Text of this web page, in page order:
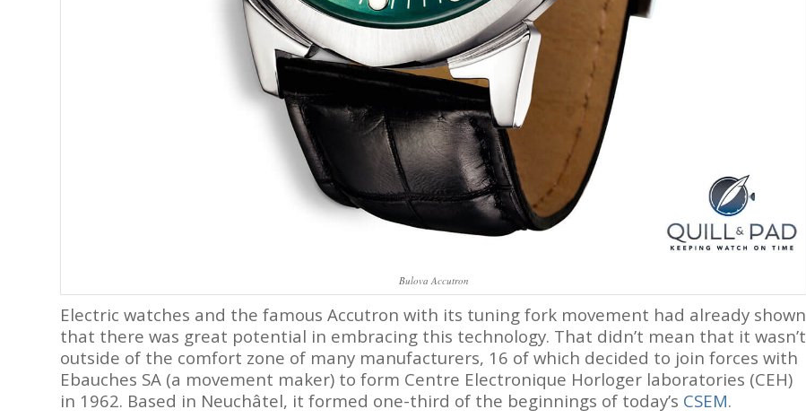
Bulova Accutron
Electric watches and the famous Accutron with its tuning fork movement had already shown
that there was great potential in embracing this technology. That didn’t mean that it wasn’t
outside of the comfort zone of many manufacturers, 16 of which decided to join forces with
Ebauches SA (a movement maker) to form Centre Electronique Horloger laboratories (CEH)
in 1962. Based in Neuchâtel, it formed one-third of the beginnings of today’s CSEM.